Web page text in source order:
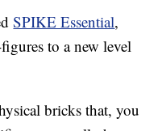
SPIKE Essential,
to a new level
bricks that, you